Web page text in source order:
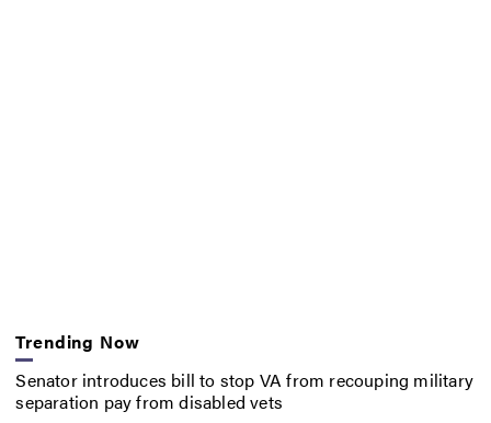
Trending Now
Senator introduces bill to stop VA from recouping military
separation pay from disabled vets